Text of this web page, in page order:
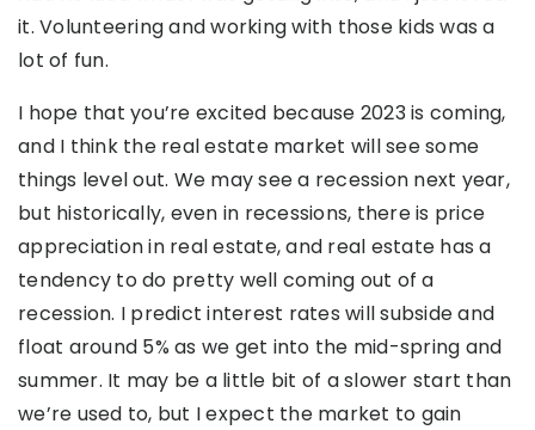
it. Volunteering and working with those kids was a
lot of fun.
I hope that you’re excited because 2023 is coming,
and I think the real estate market will see some
things level out. We may see a recession next year,
but historically, even in recessions, there is price
appreciation in real estate, and real estate has a
tendency to do pretty well coming out of a
recession. I predict interest rates will subside and
float around 5% as we get into the mid-spring and
summer. It may be a little bit of a slower start than
we’re used to, but I expect the market to gain